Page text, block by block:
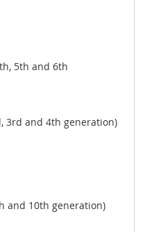
5th and 6th
3rd and 4th generation)
and 10th generation)